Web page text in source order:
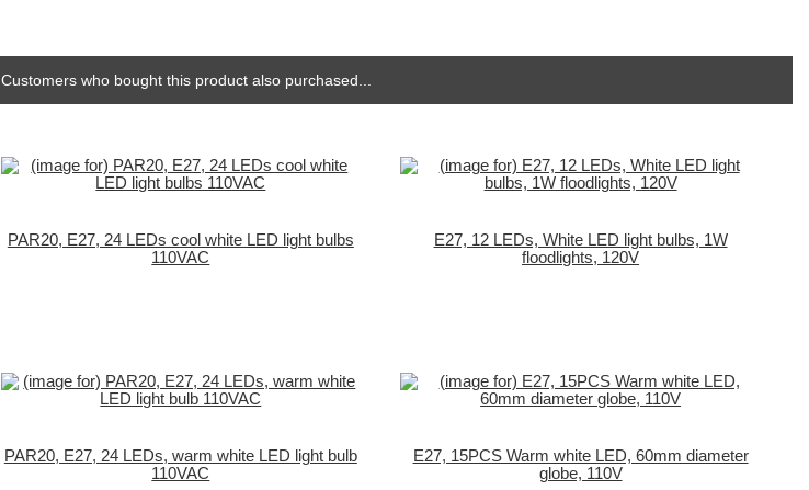
Customers who bought this product also purchased...
PAR20, E27, 24 LEDs cool white LED light bulbs
110VAC
E27, 12 LEDs, White LED light bulbs, 1W
floodlights, 120V
PAR20, E27, 24 LEDs, warm white LED light bulb
110VAC
E27, 15PCS Warm white LED, 60mm diameter
globe, 110V